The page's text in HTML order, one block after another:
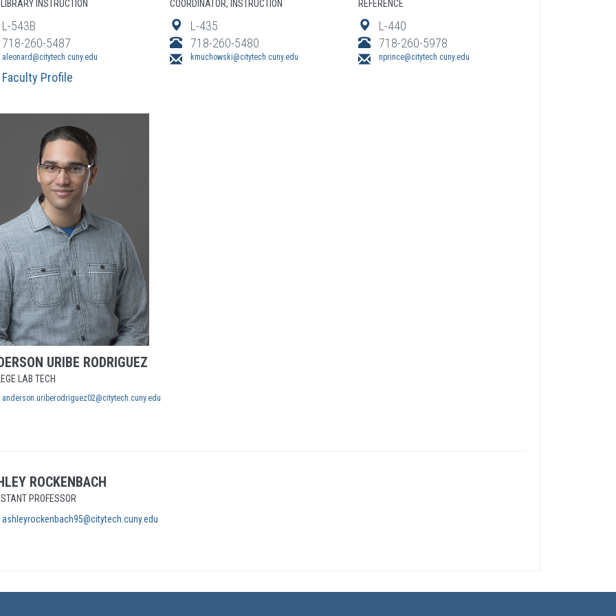
INSTRUCTION
L-543B
718-260-5487
aleonard@citytech.cuny.edu
Faculty Profile
COORDINATOR, INSTRUCTION
L-435
718-260-5480
kmuchowski@citytech.cuny.edu
REFERENCE
L-440
718-260-5978
nprince@citytech.cuny.edu
URIBE RODRIGUEZ
LAB TECH
anderson.uriberodriguez02@citytech.cuny.edu
ROCKENBACH
PROFESSOR
ashleyrockenbach95@citytech.cuny.edu